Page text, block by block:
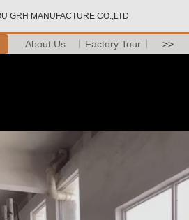
GRH MANUFACTURE CO.,LTD
About Us Factory Tour >>